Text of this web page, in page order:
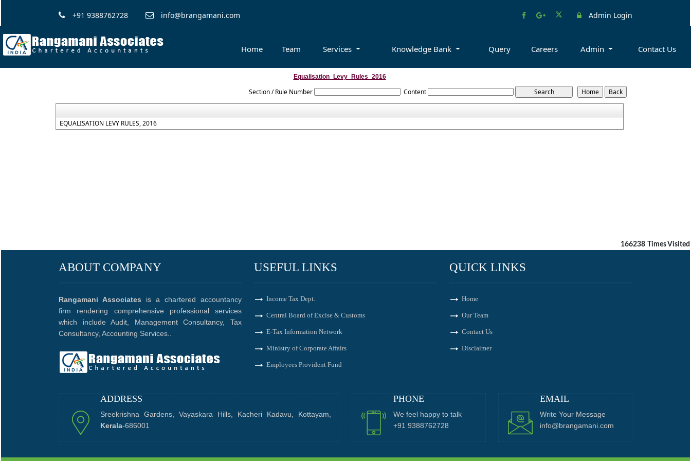
+91 9388762728 info@brangamani.com Admin Login
Home Team Services Knowledge Bank Query Careers Admin Contact Us
Equalisation_Levy_Rules_2016
Section / Rule Number Content
EQUALISATION LEVY RULES, 2016
166238 Times Visited
ABOUT COMPANY
Rangamani Associates is a chartered accountancy
firm rendering comprehensive professional services
which include Audit, Management Consultancy, Tax
Consultancy, Accounting Services..
USEFUL LINKS
Income Tax Dept.
Central Board of Excise & Customs
E-Tax Information Network
Ministry of Corporate Affairs
Employees Provident Fund
QUICK LINKS
Home
Our Team
Contact Us
Disclaimer
ADDRESS
Sreekrishna Gardens, Vayaskara Hills, Kacheri Kadavu, Kottayam,
Kerala-686001
PHONE
We feel happy to talk
+91 9388762728
EMAIL
Write Your Message
info@brangamani.com